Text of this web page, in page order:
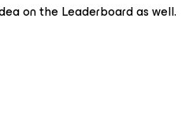
on the Leaderboard as well.